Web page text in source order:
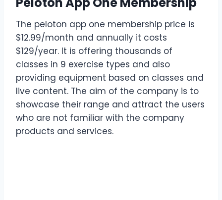
The peloton app one membership price is
$12.99/month and annually it costs
$129/year. It is offering thousands of
classes in 9 exercise types and also
providing equipment based on classes and
live content. The aim of the company is to
showcase their range and attract the users
who are not familiar with the company
products and services.